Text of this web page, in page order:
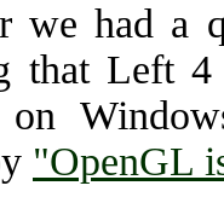
we had a
that Left
"OpenGL